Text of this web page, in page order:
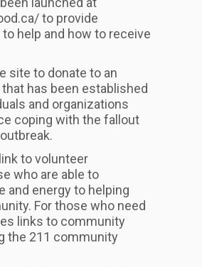
to provide
help and how to receive
site to donate to an
has been established
and organizations
coping with the fallout
to volunteer
who are able to
and energy to helping
For those who need
links to community
the 211 community